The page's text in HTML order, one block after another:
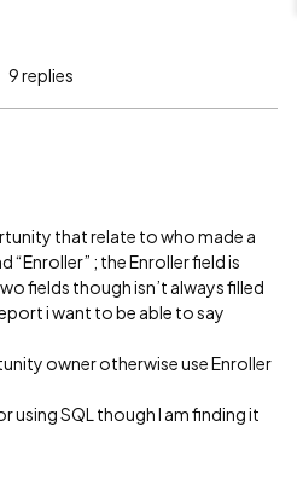
9 replies
that relate to who made a
“Enroller” ; the Enroller field is
fields though isn’t always filled
i want to be able to say
owner otherwise use Enroller
using SQL though I am finding it